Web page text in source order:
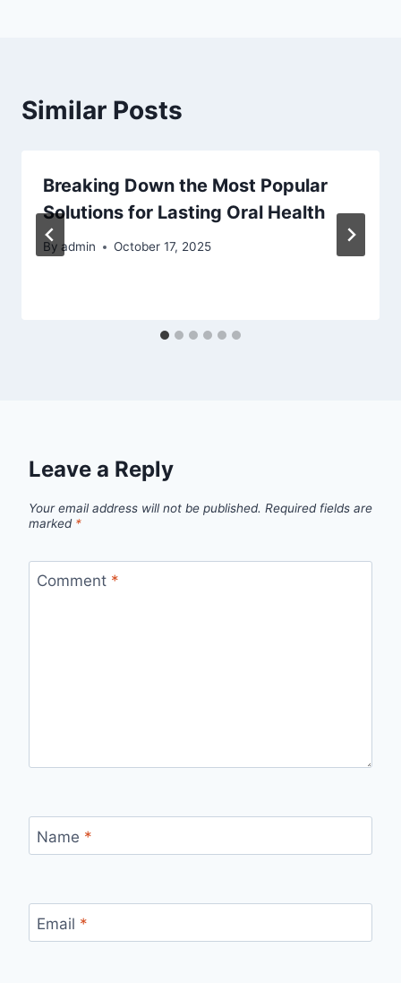
Similar Posts
Breaking Down the Most Popular
Solutions for Lasting Oral Health
By admin October 17, 2025
Leave a Reply
Your email address will not be published. Required fields are
marked *
Comment *
Name *
Email *